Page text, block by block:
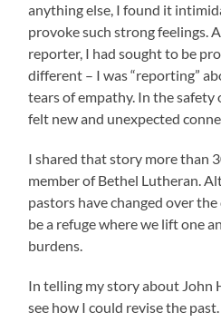
anything else, I found it
provoke such strong feelings.
reporter, I had sought to be
different – I was “reporting”
tears of empathy. In the
felt new and unexpected
I shared that story more than
member of Bethel Lutheran.
pastors have changed over
be a refuge where we lift one
burdens.
In telling my story about John
see how I could revise the